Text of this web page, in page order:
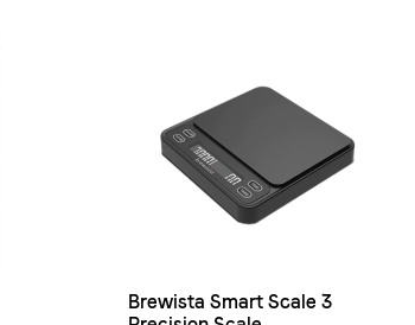
Brewista Smart Scale 3